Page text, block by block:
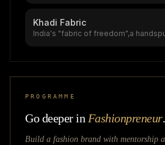
Khadi Fabric
India's "fabric of freedom",a
PROGRAMME
Go deeper in Fashionpreneur.
Build a fashion brand with mentorship